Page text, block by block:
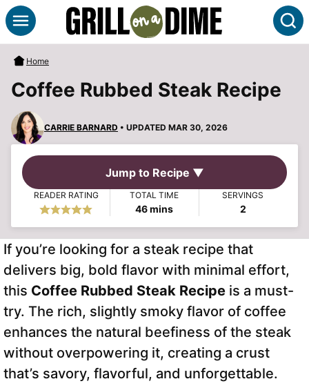
Skip
to
content
Home
Coffee Rubbed Steak Recipe
CARRIE BARNARD • UPDATED MAR 30, 2026
Jump to Recipe ▼
READER RATING TOTAL TIME
46minutes
mins
SERVINGS
2
If you’re looking for a steak recipe that
delivers big, bold flavor with minimal effort,
this Coffee Rubbed Steak Recipe is a must-
try. The rich, slightly smoky flavor of coffee
enhances the natural beefiness of the steak
without overpowering it, creating a crust
that’s savory, flavorful, and unforgettable.